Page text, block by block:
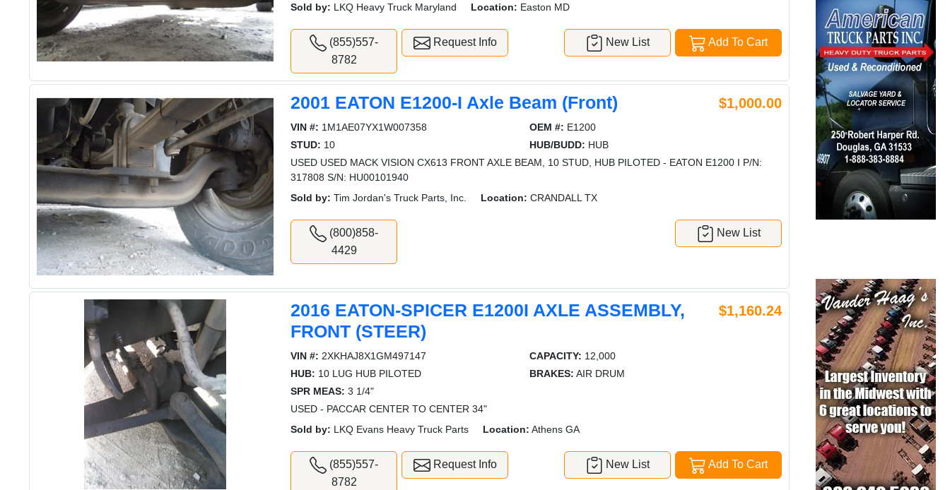
Sold by: LKQ Heavy Truck Maryland Location: Easton MD
(855)557-
8782
Request Info Add To Cart
New List
2001 EATON E1200-I Axle Beam (Front) $1,000.00
VIN #: 1M1AE07YX1W007358 OEM #: E1200
STUD: 10 HUB/BUDD: HUB
USED USED MACK VISION CX613 FRONT AXLE BEAM, 10 STUD, HUB PILOTED - EATON E1200 I P/N:
317808 S/N: HU00101940
Sold by: Tim Jordan's Truck Parts, Inc. Location: CRANDALL TX
(800)858-
4429
New List
2016 EATON-SPICER E1200I AXLE ASSEMBLY,
FRONT (STEER)
$1,160.24
VIN #: 2XKHAJ8X1GM497147 CAPACITY: 12,000
HUB: 10 LUG HUB PILOTED BRAKES: AIR DRUM
SPR MEAS: 3 1/4"
USED - PACCAR CENTER TO CENTER 34"
Sold by: LKQ Evans Heavy Truck Parts Location: Athens GA
(855)557-
8782
Request Info Add To Cart
New List